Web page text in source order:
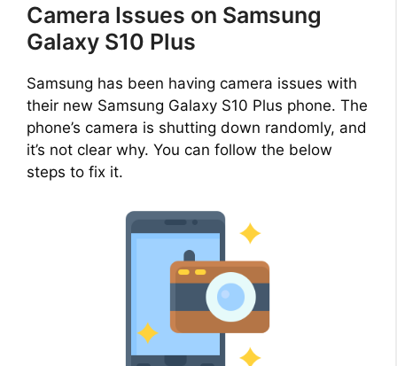
Camera Issues on Samsung
Galaxy S10 Plus
Samsung has been having camera issues with
their new Samsung Galaxy S10 Plus phone. The
phone’s camera is shutting down randomly, and
it’s not clear why. You can follow the below
steps to fix it.